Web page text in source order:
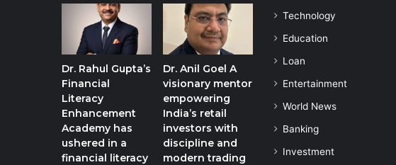
Dr. Rahul Gupta’s
Financial
Literacy
Enhancement
Academy has
ushered in a
financial literacy
Dr. Anil Goel A
visionary mentor
empowering
India’s retail
investors with
discipline and
modern trading
Technology
Education
Loan
Entertainment
World News
Banking
Investment